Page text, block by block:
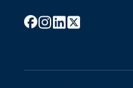
facebook
instagram
linkedin